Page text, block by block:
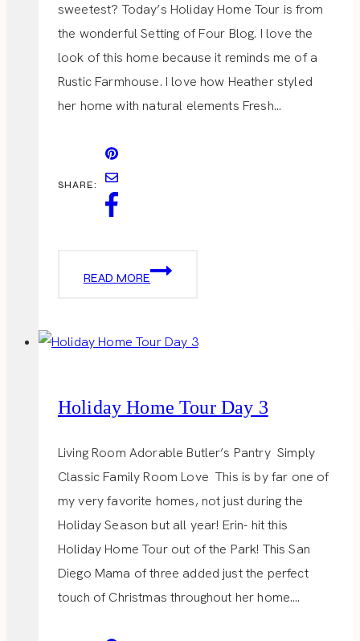
sweetest? Today’s Holiday Home Tour is from
the wonderful Setting of Four Blog. I love the
look of this home because it reminds me of a
Rustic Farmhouse. I love how Heather styled
her home with natural elements Fresh…
SHARE:
READ MORE
HOLIDAY
DAY
Holiday Home Tour Day 3
Living Room Adorable Butler’s Pantry Simply
Classic Family Room Love This is by far one of
my very favorite homes, not just during the
Holiday Season but all year! Erin- hit this
Holiday Home Tour out of the Park! This San
Diego Mama of three added just the perfect
touch of Christmas throughout her home….